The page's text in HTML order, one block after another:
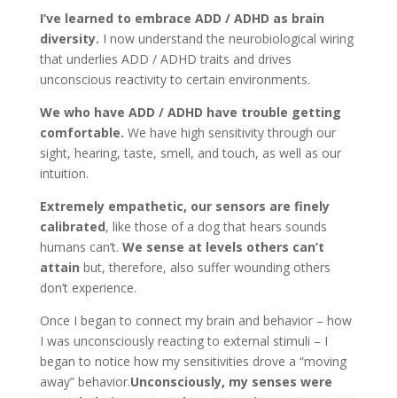
I’ve learned to embrace ADD / ADHD as brain
diversity. I now understand the neurobiological wiring
that underlies ADD / ADHD traits and drives
unconscious reactivity to certain environments.
We who have ADD / ADHD have trouble getting
comfortable. We have high sensitivity through our
sight, hearing, taste, smell, and touch, as well as our
intuition.
Extremely empathetic, our sensors are finely
calibrated, like those of a dog that hears sounds
humans can’t. We sense at levels others can’t
attain but, therefore, also suffer wounding others
don’t experience.
Once I began to connect my brain and behavior ­– how
I was unconsciously reacting to external stimuli – I
began to notice how my sensitivities drove a “moving
away” behavior.Unconsciously, my senses were